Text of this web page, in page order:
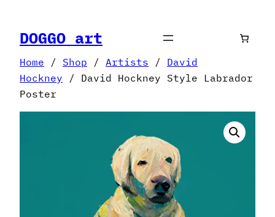
content
DOGGO art
Home / Shop / Artists / David
Hockney / David Hockney Style Labrador
Poster